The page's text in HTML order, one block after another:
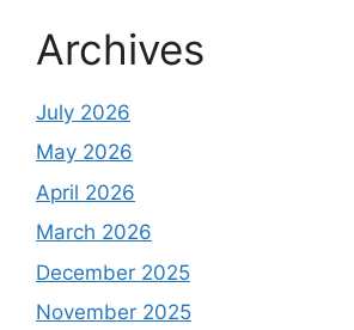
Archives
July 2026
May 2026
April 2026
March 2026
December 2025
November 2025